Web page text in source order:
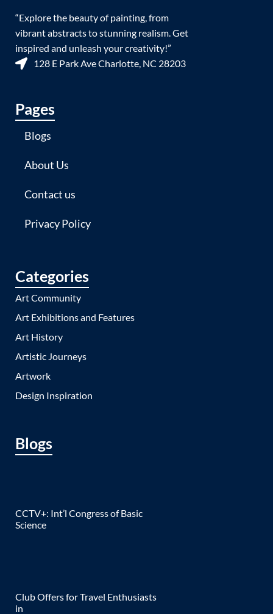
“Explore the beauty of painting, from
vibrant abstracts to stunning realism. Get
inspired and unleash your creativity!”
128 E Park Ave Charlotte, NC 28203
Pages
Blogs
About Us
Contact us
Privacy Policy
Categories
Art Community
Art Exhibitions and Features
Art History
Artistic Journeys
Artwork
Design Inspiration
Blogs
CCTV+: Int’l Congress of Basic
Science
Club Offers for Travel Enthusiasts
in